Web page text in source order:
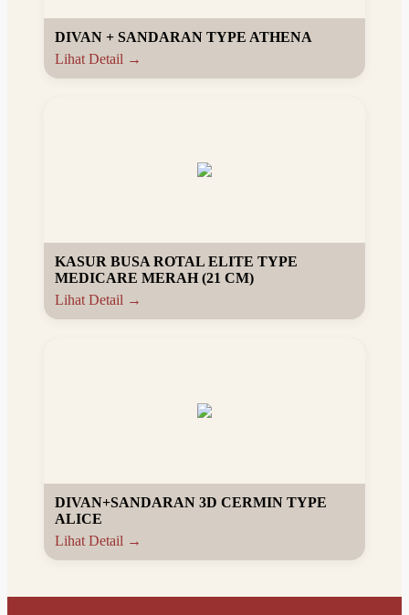
DIVAN + SANDARAN TYPE ATHENA
Lihat Detail →
KASUR BUSA ROTAL ELITE TYPE
MEDICARE MERAH (21 CM)
Lihat Detail →
DIVAN+SANDARAN 3D CERMIN TYPE
ALICE
Lihat Detail →